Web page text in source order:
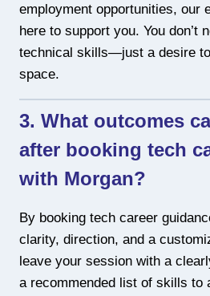
employment opportunities, our
here to support you. You don’t
technical skills—just a desire
space.
3. What outcomes
after booking tech
with Morgan?
By booking tech career
clarity, direction, and a
leave your session with a
a recommended list of skills to